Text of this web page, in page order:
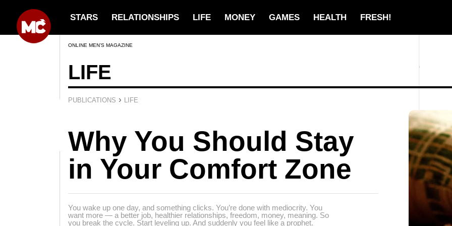
STARS RELATIONSHIPS LIFE MONEY GAMES HEALTH FRESH!
ONLINE MEN’S MAGAZINE
LIFE
PUBLICATIONS › LIFE
Why You Should Stay
in Your Comfort Zone
You wake up one day, and something clicks. You’re done with mediocrity. You
want more — a better job, healthier relationships, freedom, money, meaning. So
you break the cycle. Start leveling up. And suddenly you feel like a prophet.